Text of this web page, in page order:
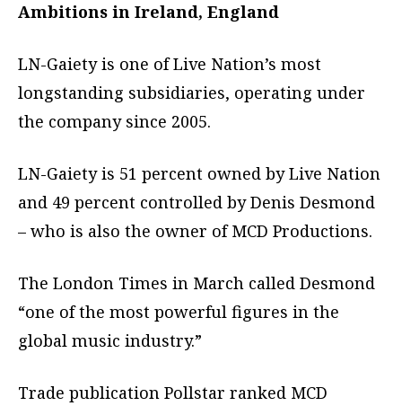
Ambitions in Ireland, England
LN-Gaiety is one of Live Nation’s most
longstanding subsidiaries, operating under
the company since 2005.
LN-Gaiety is 51 percent owned by Live Nation
and 49 percent controlled by Denis Desmond
– who is also the owner of MCD Productions.
The London Times in March called Desmond
“one of the most powerful figures in the
global music industry.”
Trade publication Pollstar ranked MCD